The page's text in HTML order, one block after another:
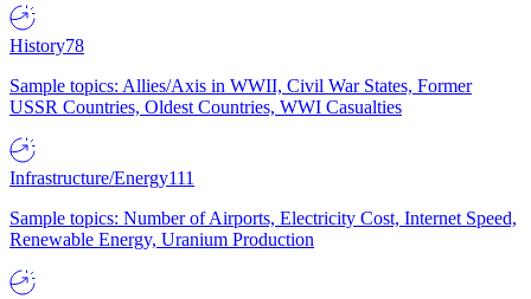
History78
Sample topics: Allies/Axis in WWII, Civil War States, Former
USSR Countries, Oldest Countries, WWI Casualties
Infrastructure/Energy111
Sample topics: Number of Airports, Electricity Cost, Internet Speed,
Renewable Energy, Uranium Production